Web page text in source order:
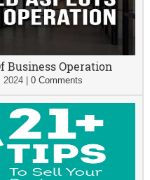
Business Operation
2024| 0 Comments